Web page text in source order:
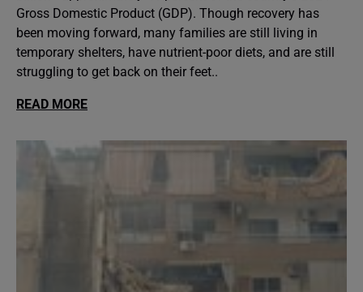
Gross Domestic Product (GDP). Though recovery has
been moving forward, many families are still living in
temporary shelters, have nutrient-poor diets, and are still
struggling to get back on their feet..
READ MORE